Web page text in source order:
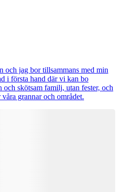
och jag bor tillsammans med min
i första hand där vi kan bo
skötsam familj, utan fester, och
grannar och området.